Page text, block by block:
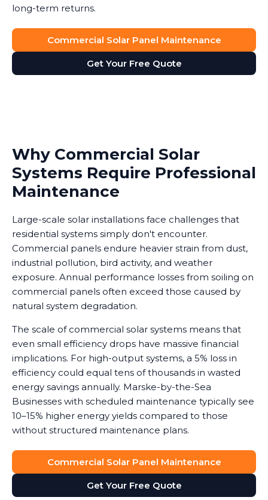
long-term returns.
Commercial Solar Panel Maintenance
Get Your Free Quote
Why Commercial Solar
Systems Require Professional
Maintenance
Large-scale solar installations face challenges that
residential systems simply don't encounter.
Commercial panels endure heavier strain from dust,
industrial pollution, bird activity, and weather
exposure. Annual performance losses from soiling on
commercial panels often exceed those caused by
natural system degradation.
The scale of commercial solar systems means that
even small efficiency drops have massive financial
implications. For high-output systems, a 5% loss in
efficiency could equal tens of thousands in wasted
energy savings annually. Marske-by-the-Sea
Businesses with scheduled maintenance typically see
10–15% higher energy yields compared to those
without structured maintenance plans.
Commercial Solar Panel Maintenance
Get Your Free Quote